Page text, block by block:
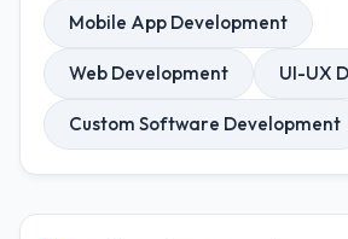
Mobile App Development
Web Development UI-UX
Custom Software Development